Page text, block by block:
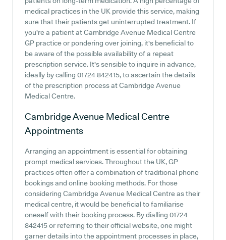
medical practices in the UK provide this service, making
sure that their patients get uninterrupted treatment. If
you're a patient at Cambridge Avenue Medical Centre
GP practice or pondering over joining, it's beneficial to
be aware of the possible availability of a repeat
prescription service. It's sensible to inquire in advance,
ideally by calling 01724 842415, to ascertain the details
of the prescription process at Cambridge Avenue
Medical Centre.
Cambridge Avenue Medical Centre
Appointments
Arranging an appointment is essential for obtaining
prompt medical services. Throughout the UK, GP
practices often offer a combination of traditional phone
bookings and online booking methods. For those
considering Cambridge Avenue Medical Centre as their
medical centre, it would be beneficial to familiarise
oneself with their booking process. By dialling 01724
842415 or referring to their official website, one might
garner details into the appointment processes in place,